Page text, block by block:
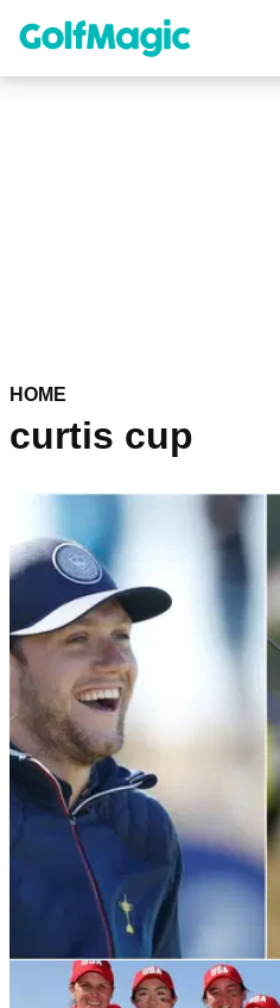
content
HOME
curtis cup
LPGA TOUR